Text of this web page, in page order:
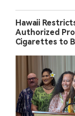
Hawaii
Authorized
Cigarettes to